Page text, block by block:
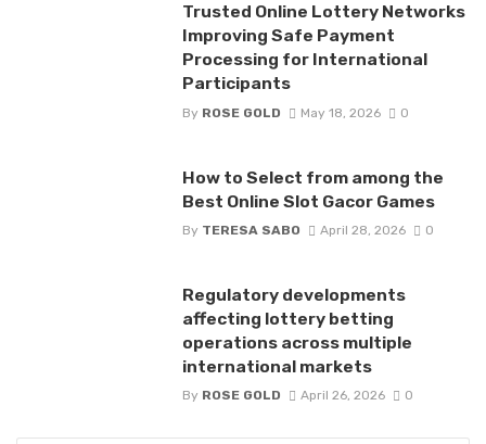
Trusted Online Lottery Networks
Improving Safe Payment
Processing for International
Participants
By ROSE GOLD May 18, 2026 0
How to Select from among the
Best Online Slot Gacor Games
By TERESA SABO April 28, 2026 0
Regulatory developments
affecting lottery betting
operations across multiple
international markets
By ROSE GOLD April 26, 2026 0